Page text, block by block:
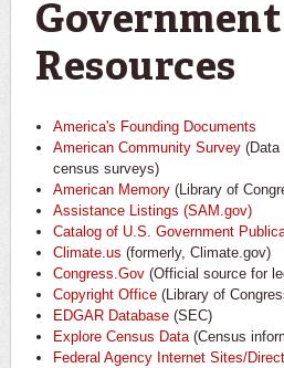
Government
Resources
America's Founding Documents
American Community Survey(Data
census surveys)
American Memory(Library of
Assistance Listings (SAM.gov)
Catalog of U.S. Government
Climate.us (formerly, Climate.gov)
Congress.Gov(Official source for
Copyright Office(Library of
EDGAR Database(SEC)
Explore Census Data(Census
Federal Agency Internet Sites/